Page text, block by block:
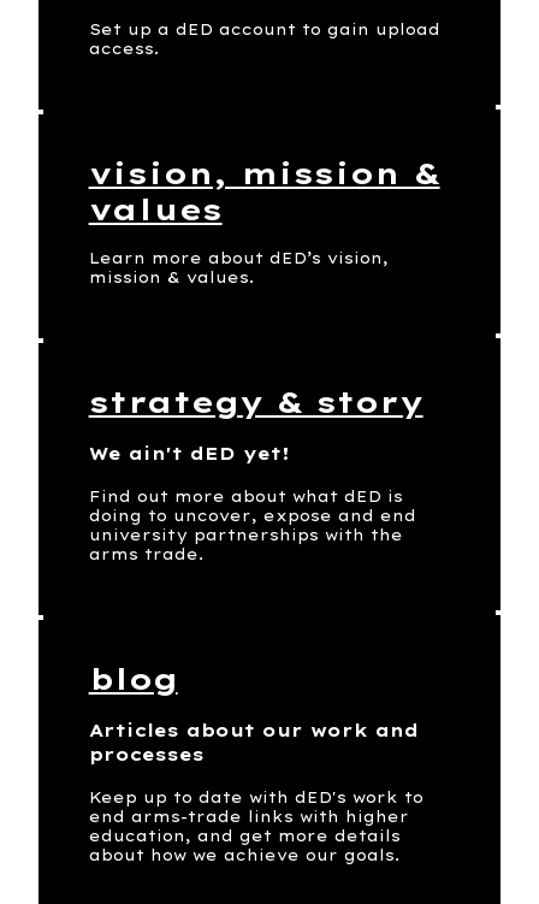
Set up a dED account to gain upload
access.
vision, mission &
values
Learn more about dED’s vision,
mission & values.
strategy & story
We ain't dED yet!
Find out more about what dED is
doing to uncover, expose and end
university partnerships with the
arms trade.
blog
Articles about our work and
processes
Keep up to date with dED's work to
end arms-trade links with higher
education, and get more details
about how we achieve our goals.